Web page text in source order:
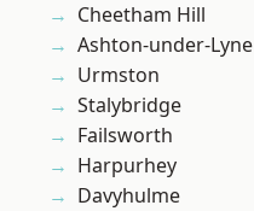
Cheetham Hill
Ashton-under-Lyne
Urmston
Stalybridge
Failsworth
Harpurhey
Davyhulme